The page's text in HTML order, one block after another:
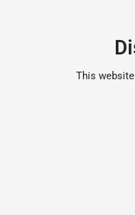
This